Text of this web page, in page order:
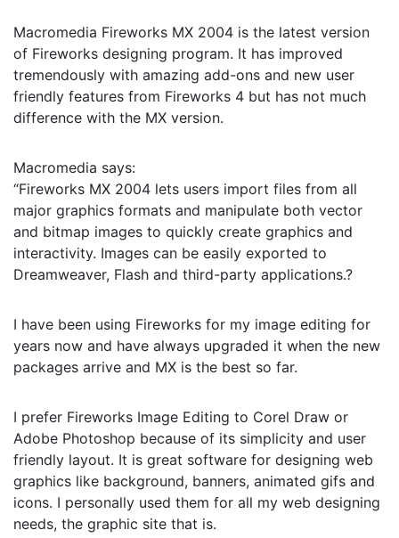
Macromedia Fireworks MX 2004 is the latest version
of Fireworks designing program. It has improved
tremendously with amazing add-ons and new user
friendly features from Fireworks 4 but has not much
difference with the MX version.
Macromedia says:
“Fireworks MX 2004 lets users import files from all
major graphics formats and manipulate both vector
and bitmap images to quickly create graphics and
interactivity. Images can be easily exported to
Dreamweaver, Flash and third-party applications.?
I have been using Fireworks for my image editing for
years now and have always upgraded it when the new
packages arrive and MX is the best so far.
I prefer Fireworks Image Editing to Corel Draw or
Adobe Photoshop because of its simplicity and user
friendly layout. It is great software for designing web
graphics like background, banners, animated gifs and
icons. I personally used them for all my web designing
needs, the graphic site that is.